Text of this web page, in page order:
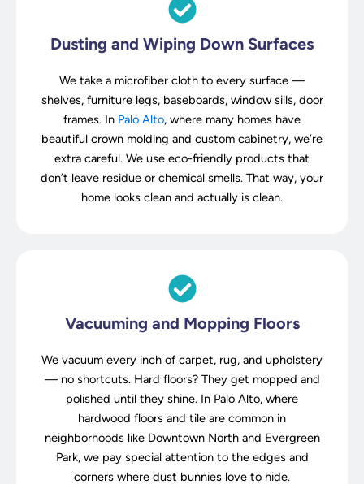
Dusting and Wiping Down Surfaces
We take a microfiber cloth to every surface —
shelves, furniture legs, baseboards, window sills, door
frames. In Palo Alto, where many homes have
beautiful crown molding and custom cabinetry, we’re
extra careful. We use eco-friendly products that
don’t leave residue or chemical smells. That way, your
home looks clean and actually is clean.
Vacuuming and Mopping Floors
We vacuum every inch of carpet, rug, and upholstery
— no shortcuts. Hard floors? They get mopped and
polished until they shine. In Palo Alto, where
hardwood floors and tile are common in
neighborhoods like Downtown North and Evergreen
Park, we pay special attention to the edges and
corners where dust bunnies love to hide.